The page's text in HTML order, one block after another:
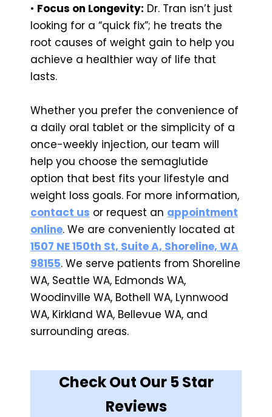
• Focus on Longevity: Dr. Tran isn’t just
looking for a “quick fix”; he treats the
root causes of weight gain to help you
achieve a healthier way of life that
lasts.
Whether you prefer the convenience of
a daily oral tablet or the simplicity of a
once-weekly injection, our team will
help you choose the semaglutide
option that best fits your lifestyle and
weight loss goals. For more information,
contact us or request an appointment
online. We are conveniently located at
1507 NE 150th St, Suite A, Shoreline, WA
98155. We serve patients from Shoreline
WA, Seattle WA, Edmonds WA,
Woodinville WA, Bothell WA, Lynnwood
WA, Kirkland WA, Bellevue WA, and
surrounding areas.
Check Out Our 5 Star
Reviews